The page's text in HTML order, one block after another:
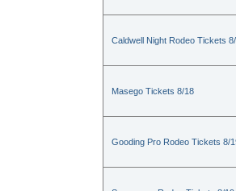
Caldwell Night Rodeo Tickets
Masego Tickets 8/18
Gooding Pro Rodeo Tickets 8/